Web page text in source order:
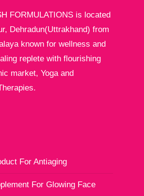
FORMULATIONS is located
Dehradun(Uttrakhand) from
known for wellness and
replete with flourishing
market, Yoga and
For Antiaging
For Glowing Face